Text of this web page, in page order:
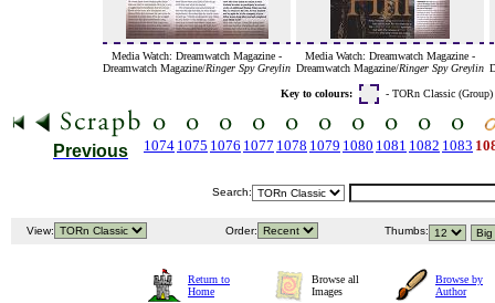
Media Watch: Dreamwatch Magazine -
Dreamwatch Magazine/Ringer Spy Greylin
Media Watch: Dreamwatch Magazine -
Dreamwatch Magazine/Ringer Spy Greylin
Key to colours: - TORn Classic
Previous 1074 1075 1076 1077 1078 1079 1080 1081 1082 1083
Search:
View: Order: Thumbs:
Return to
Home
Browse all
Images
Browse by
Author